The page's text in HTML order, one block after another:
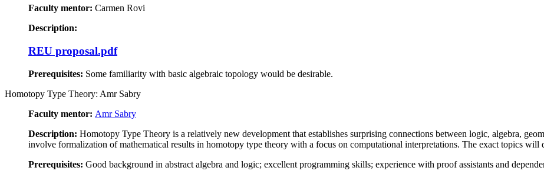
Faculty mentor: Carmen Rovi
Description:
REU proposal.pdf
Prerequisites: Some familiarity with basic algebraic topology would be desirable.
Homotopy Type Theory: Amr Sabry
Faculty mentor: Amr Sabry
Description: Homotopy Type Theory is a relatively new development that establishes surprising connections between logic, algebra,
involve formalization of mathematical results in homotopy type theory with a focus on computational interpretations. The exact topics will
Prerequisites: Good background in abstract algebra and logic; excellent programming skills; experience with proof assistants and